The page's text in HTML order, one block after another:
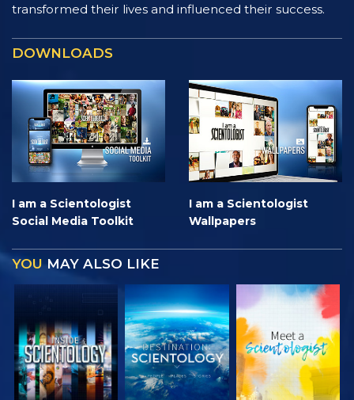
transformed their lives and influenced their success.
DOWNLOADS
I am a Scientologist
Social Media Toolkit
I am a Scientologist
Wallpapers
YOUMAY ALSO LIKE